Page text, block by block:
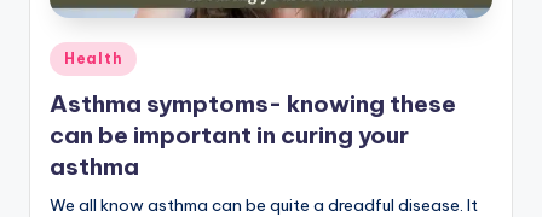
Posted
in
Health
Asthma symptoms- knowing these
can be important in curing your
asthma
We all know asthma can be quite a dreadful disease. It